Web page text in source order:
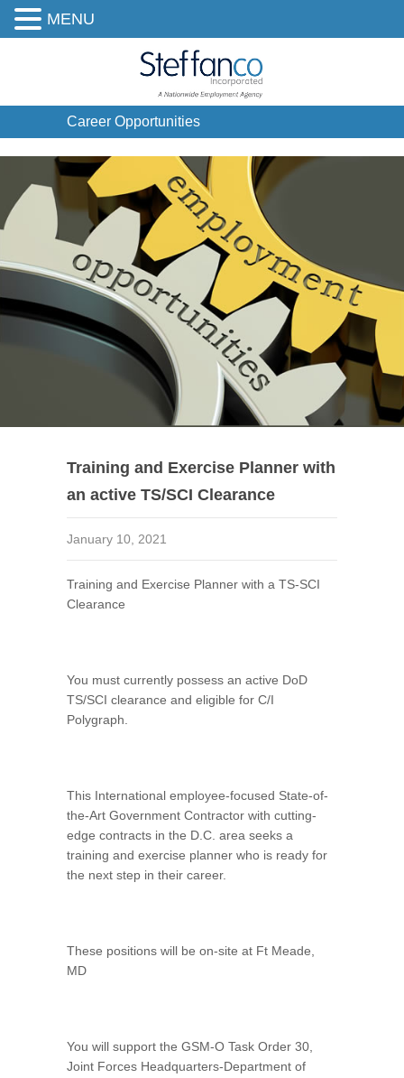
Career Opportunities
Training and Exercise Planner with
an active TS/SCI Clearance
January 10, 2021
Training and Exercise Planner with a TS-SCI
Clearance
You must currently possess an active DoD
TS/SCI clearance and eligible for C/I
Polygraph.
This International employee-focused State-of-
the-Art Government Contractor with cutting-
edge contracts in the D.C. area seeks a
training and exercise planner who is ready for
the next step in their career.
These positions will be on-site at Ft Meade,
MD
You will support the GSM-O Task Order 30,
Joint Forces Headquarters-Department of
MENU